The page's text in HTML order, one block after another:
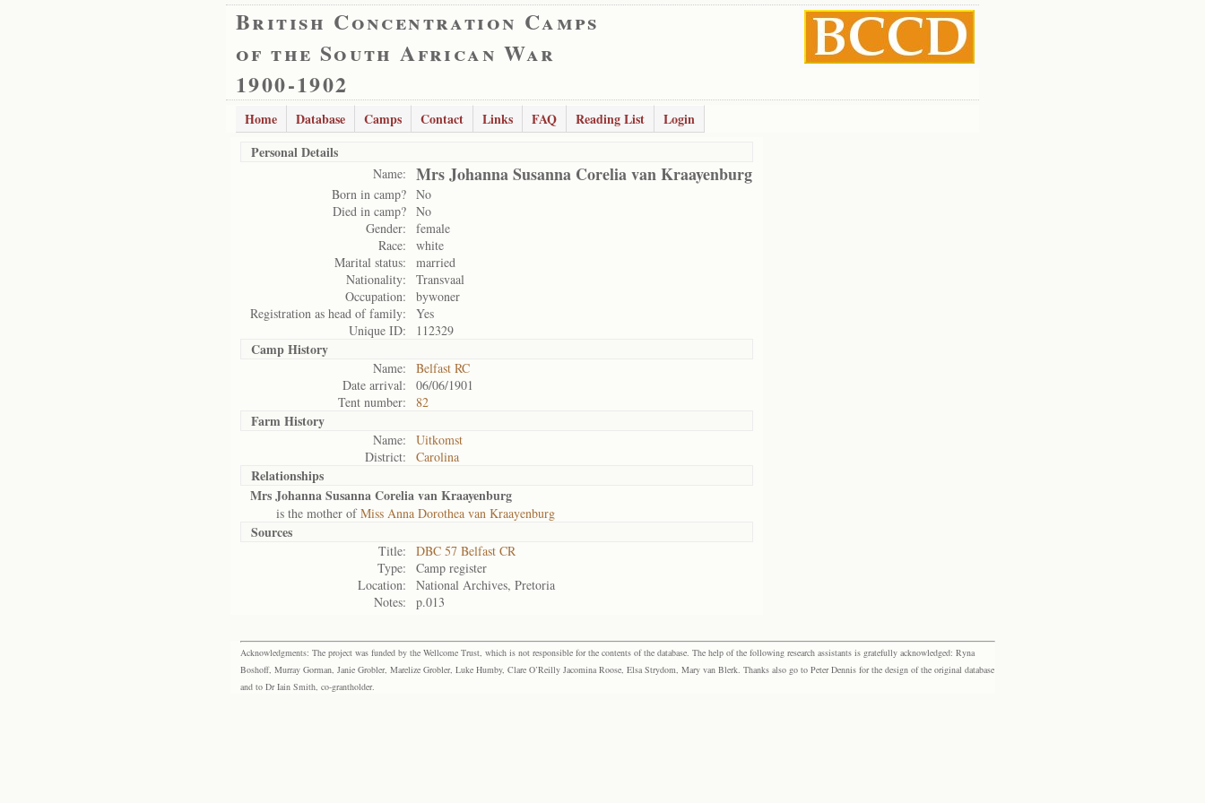
British Concentration Camps
of the South African War
1900-1902
Home Database Camps Contact Links FAQ Reading List
Login
Personal Details
Name: Mrs Johanna Susanna Corelia van Kraayenburg
Born in camp? No
Died in camp? No
Gender:
female
Race:
white
Marital status:
married
Nationality:
Transvaal
Occupation:
bywoner
Registration as head of family:
Yes
Unique ID:
112329
Camp History
Name:
Belfast RC
Date arrival:
06/06/1901
Tent number:
82
Farm History
Name:
Uitkomst
District:
Carolina
Relationships
Mrs Johanna Susanna Corelia van Kraayenburg
is the mother ofMiss Anna Dorothea van Kraayenburg
Sources
Title:
DBC 57 Belfast CR
Type:
Camp register
Location:
National Archives, Pretoria
Notes:
p.013
Acknowledgments: The project was funded by the Wellcome Trust, which is not responsible for the contents of the database. The help of the following research assistants is gratefully acknowledged: Ryna
Boshoff, Murray Gorman, Janie Grobler, Marelize Grobler, Luke Humby, Clare O’Reilly Jacomina Roose, Elsa Strydom, Mary van Blerk. Thanks also go to Peter Dennis for the design of the original database
and to Dr Iain Smith, co-grantholder.